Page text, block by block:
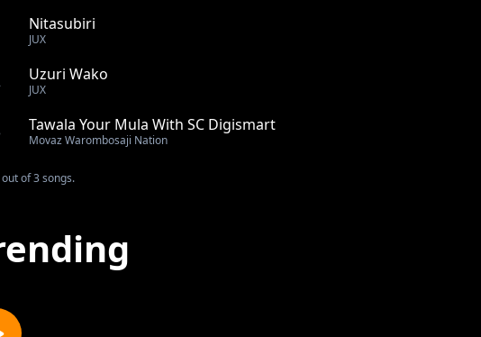
Nitasubiri
JUX
Uzuri Wako
JUX
Tawala Your Mula With SC Digismart
Movaz Warombosaji Nation
out of 3 songs.